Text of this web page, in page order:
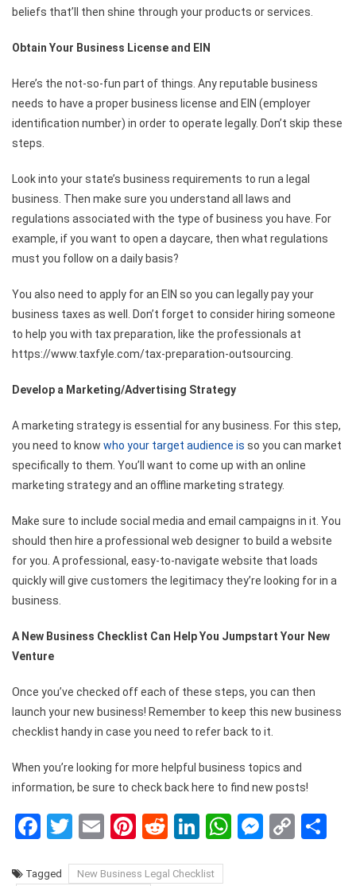
beliefs that’ll then shine through your products or services.
Obtain Your Business License and EIN
Here’s the not-so-fun part of things. Any reputable business
needs to have a proper business license and EIN (employer
identification number) in order to operate legally. Don’t skip these
steps.
Look into your state’s business requirements to run a legal
business. Then make sure you understand all laws and
regulations associated with the type of business you have. For
example, if you want to open a daycare, then what regulations
must you follow on a daily basis?
You also need to apply for an EIN so you can legally pay your
business taxes as well. Don’t forget to consider hiring someone
to help you with tax preparation, like the professionals at
https://www.taxfyle.com/tax-preparation-outsourcing
Develop a Marketing/Advertising Strategy
A marketing strategy is essential for any business. For this step,
you need to know who your target audience is so you can market
specifically to them. You’ll want to come up with an online
marketing strategy and an offline marketing strategy.
Make sure to include social media and email campaigns in it. You
should then hire a professional web designer to build a website
for you. A professional, easy-to-navigate website that loads
quickly will give customers the legitimacy they’re looking for in a
business.
A New Business Checklist Can Help You Jumpstart Your New
Venture
Once you’ve checked off each of these steps, you can then
launch your new business! Remember to keep this new business
checklist handy in case you need to refer back to it.
When you’re looking for more helpful business topics and
information, be sure to check back here to find new posts!
Facebook
Twitter
EmailPinterest
RedditLinkedIn
WhatsApp
Copy
Tagged
New Business Legal Checklist